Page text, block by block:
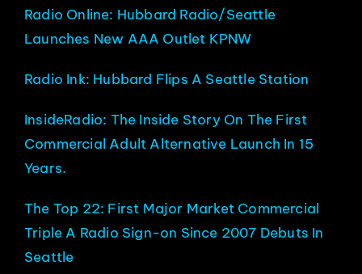
Radio Online: Hubbard Radio/Seattle
Launches New AAA Outlet KPNW
Radio Ink: Hubbard Flips A Seattle Station
InsideRadio: The Inside Story On The First
Commercial Adult Alternative Launch In 15
Years.
The Top 22: First Major Market Commercial
Triple A Radio Sign-on Since 2007 Debuts In
Seattle